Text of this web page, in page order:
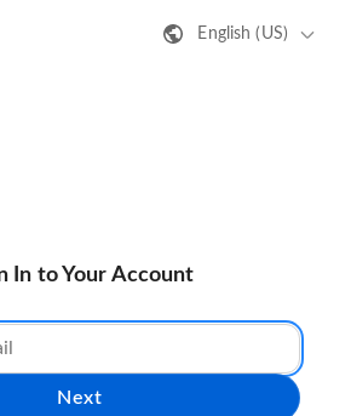
English (US)
In to Your Account
Next